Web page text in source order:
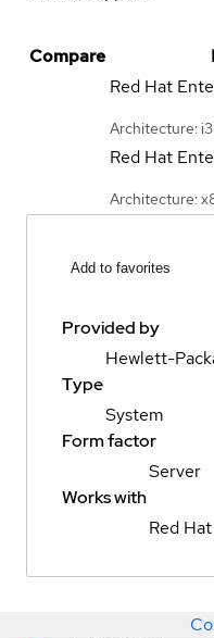
Compare
Red Hat
Architecture:
Red Hat
Architecture:
Add to favorites
Provided by
Hewlett-
Type
System
Form factor
Server
Works with
Red